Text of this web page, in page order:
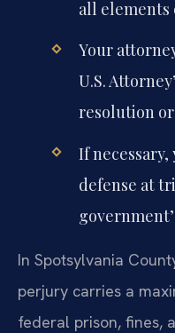
all elements
Your
U.S.
resolution
If
defense at
In Spotsylvania
perjury carries a
federal prison, fines,